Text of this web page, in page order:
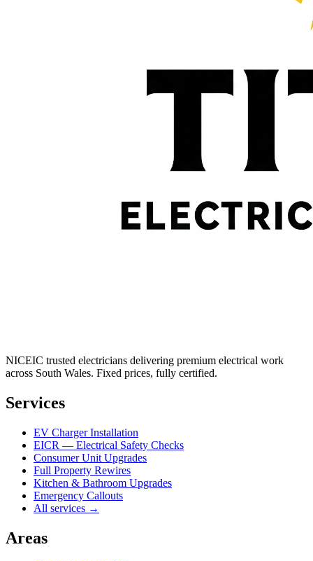
NICEIC trusted electricians delivering premium electrical work
across South Wales. Fixed prices, fully certified.
Services
EV Charger Installation
EICR — Electrical Safety Checks
Consumer Unit Upgrades
Full Property Rewires
Kitchen & Bathroom Upgrades
Emergency Callouts
All services →
Areas